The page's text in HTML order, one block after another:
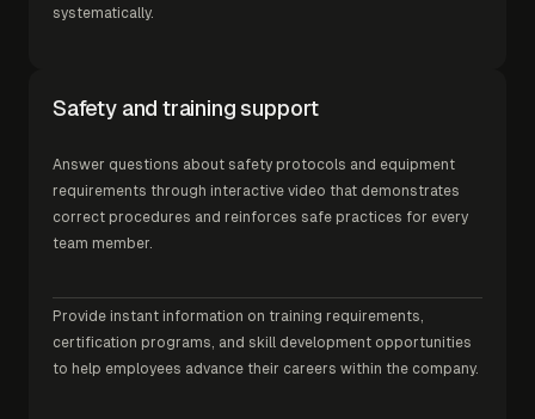
systematically.
Safety and training support
Answer questions about safety protocols and equipment
requirements through interactive video that demonstrates
correct procedures and reinforces safe practices for every
team member.
Provide instant information on training requirements,
certification programs, and skill development opportunities
to help employees advance their careers within the company.